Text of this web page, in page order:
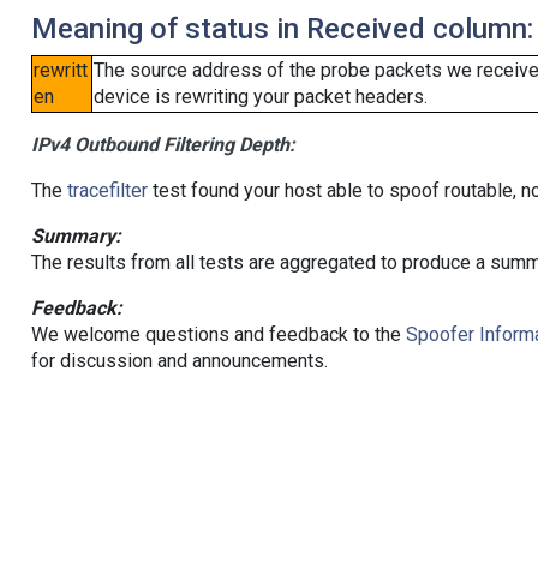
Meaning of status in Received column:
rewritt
en
The source address of the probe packets we
device is rewriting your packet headers.
IPv4 Outbound Filtering Depth:
The tracefiltertest found your host able to spoof routable,
Summary:
The results from all tests are aggregated to produce a
Feedback:
We welcome questions and feedback to the Spoofer
for discussion and announcements.